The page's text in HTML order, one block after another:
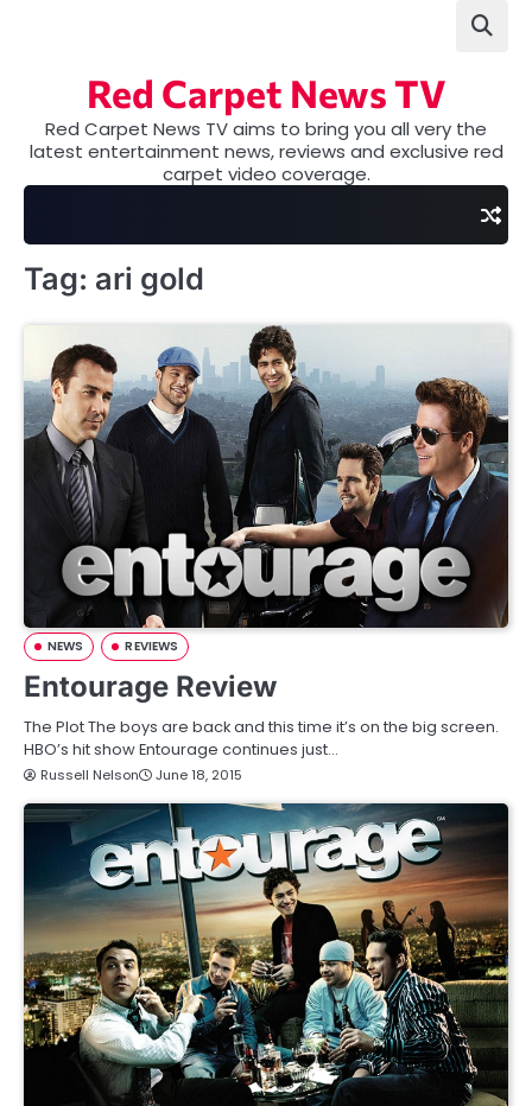
Red Carpet News TV
Red Carpet News TV aims to bring you all very the
latest entertainment news, reviews and exclusive red
carpet video coverage.
Tag: ari gold
NEWS REVIEWS
Entourage Review
The Plot The boys are back and this time it’s on the big screen.
HBO’s hit show Entourage continues just…
Russell Nelson June 18, 2015